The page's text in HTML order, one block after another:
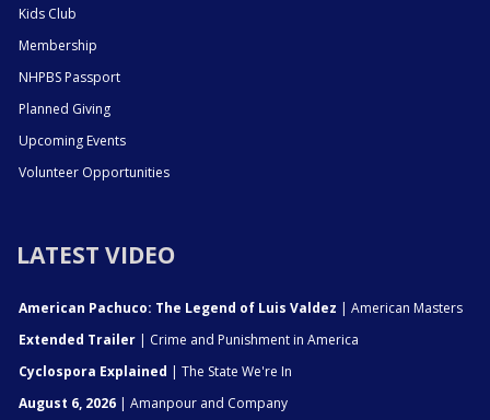
Kids Club
Membership
NHPBS Passport
Planned Giving
Upcoming Events
Volunteer Opportunities
LATEST VIDEO
American Pachuco: The Legend of Luis Valdez | American Masters
Extended Trailer | Crime and Punishment in America
Cyclospora Explained | The State We're In
August 6, 2026 | Amanpour and Company